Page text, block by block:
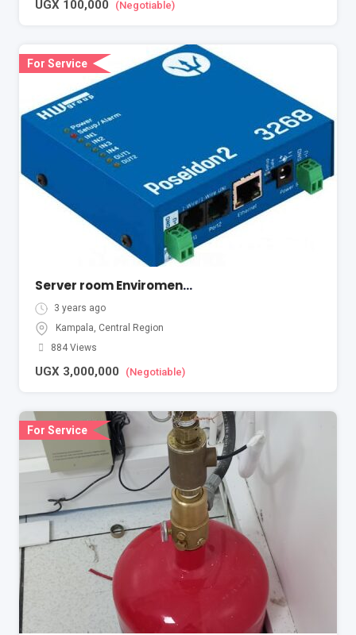
UGX 100,000 (Negotiable)
For Service
Server room Enviromental Monitoring
3 years ago
Kampala, Central Region
884 Views
UGX 3,000,000 (Negotiable)
For Service